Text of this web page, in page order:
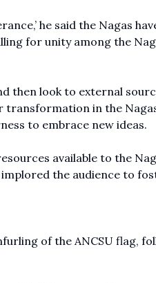
he said the Nagas
for unity among the
then look to external
in the
to embrace new ideas.
available to the
the audience to
of the ANCSU flag,